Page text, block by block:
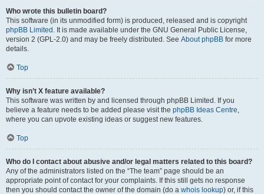
Who wrote this bulletin board?
This software (in its unmodified form) is produced, released and is copyright
phpBB Limited . It is made available under the GNU General Public License,
version 2 (GPL-2.0) and may be freely distributed. See About phpBB for more
details.
Top
Why isn’t X feature available?
This software was written by and licensed through phpBB Limited. If you
believe a feature needs to be added please visit the phpBB Ideas Centre,
where you can upvote existing ideas or suggest new features.
Top
Who do I contact about abusive and/or legal matters related to this board?
Any of the administrators listed on the “The team” page should be an
appropriate point of contact for your complaints. If this still gets no response
then you should contact the owner of the domain (do a whois lookup) or, if this